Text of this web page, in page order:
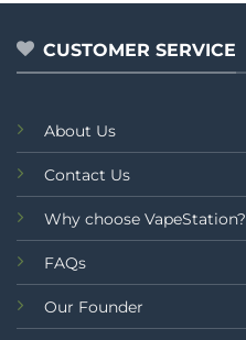
CUSTOMER SERVICE
About Us
Contact Us
Why choose VapeStation?
FAQs
Our Founder